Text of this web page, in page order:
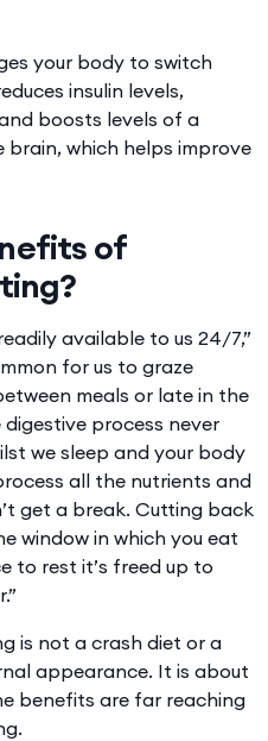
your body to switch
insulin levels,
boosts levels of a
brain, which helps improve
of
available to us 24/7,”
for us to graze
meals or late in the
process never
we sleep and your body
all the nutrients and
get a break. Cutting back
window in which you eat
to rest it’s freed up to
is not a crash diet or a
appearance. It is about
benefits are far reaching